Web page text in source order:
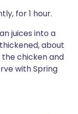
for 1 hour.
juices into a
about
the chicken and
with Spring